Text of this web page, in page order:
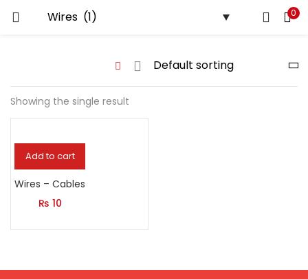
0
Showing the single result
Add to cart
Wires – Cables
₨ 10
LOGIN
Enter your username and password to login.
Remember me